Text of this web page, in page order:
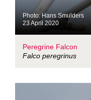
Photo: Hans Smulders
23 April 2020
Peregrine Falcon
Falco peregrinus